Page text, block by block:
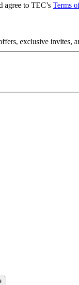
agree to TEC’s Terms
exclusive invites,